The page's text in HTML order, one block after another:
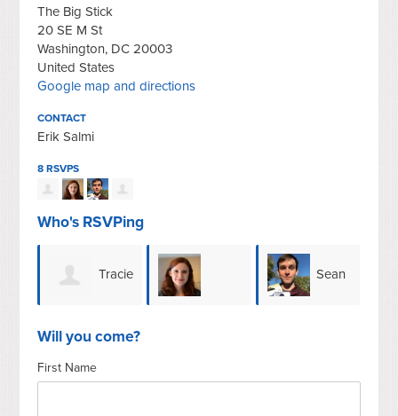
The Big Stick
20 SE M St
Washington, DC 20003
United States
Google map and directions
CONTACT
Erik Salmi
8 RSVPS
Who's RSVPing
Tracie
Weber
Sean
Will you come?
First Name